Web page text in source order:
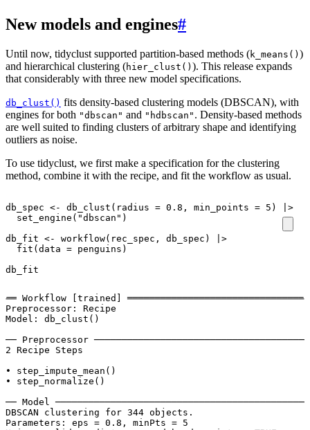
New models and engines#
Until now, tidyclust supported partition-based methods (k_means() )
and hierarchical clustering (hier_clust() ). This release expands
that considerably with three new model specifications.
db_clust() fits density-based clustering models (DBSCAN), with
engines for both "dbscan" and "hdbscan" . Density-based methods
are well suited to finding clusters of arbitrary shape and identifying
outliers as noise.
To use tidyclust, we first make a specification for the clustering
method, combine it with the recipe, and fit the workflow as usual.
db_spec <- db_clust ( radius = 0.8 , min_points = 5 )
|>
set_engine ( "dbscan" )
db_fit <- workflow( rec_spec , db_spec )
|>
fit (data = penguins )
db_fit
══ Workflow [trained]
Preprocessor: Recipe
Model: db_clust()
── Preprocessor
2 Recipe Steps
• step_impute_mean()
• step_normalize()
── Model
DBSCAN clustering for 344 objects.
Parameters: eps = 0.8, minPts = 5